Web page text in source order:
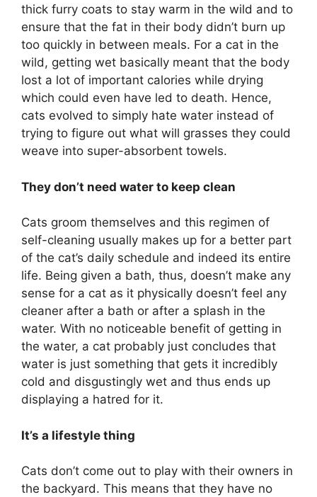
thick furry coats to stay warm in the wild and to
ensure that the fat in their body didn’t burn up
too quickly in between meals. For a cat in the
wild, getting wet basically meant that the body
lost a lot of important calories while drying
which could even have led to death. Hence,
cats evolved to simply hate water instead of
trying to figure out what will grasses they could
weave into super-absorbent towels.
They don’t need water to keep clean
Cats groom themselves and this regimen of
self-cleaning usually makes up for a better part
of the cat’s daily schedule and indeed its entire
life. Being given a bath, thus, doesn’t make any
sense for a cat as it physically doesn’t feel any
cleaner after a bath or after a splash in the
water. With no noticeable benefit of getting in
the water, a cat probably just concludes that
water is just something that gets it incredibly
cold and disgustingly wet and thus ends up
displaying a hatred for it.
It’s a lifestyle thing
Cats don’t come out to play with their owners in
the backyard. This means that they have no